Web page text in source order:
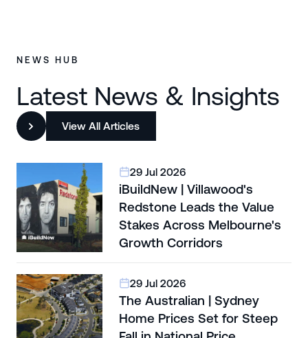
NEWS HUB
Latest News & Insights
View All Articles
29 Jul 2026
iBuildNew | Villawood's
Redstone Leads the Value
Stakes Across Melbourne's
Growth Corridors
29 Jul 2026
The Australian | Sydney
Home Prices Set for Steep